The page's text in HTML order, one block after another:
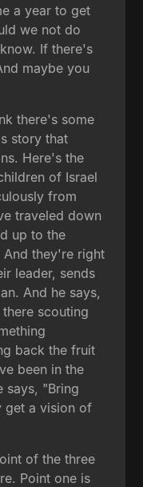
a year to get
we not do
If there's
maybe you
there's some
story that
Here's the
of Israel
from
traveled down
up to the
they're right
leader, sends
And he says,
scouting
back the fruit
been in the
says, "Bring
get a vision of
of the three
Point one is